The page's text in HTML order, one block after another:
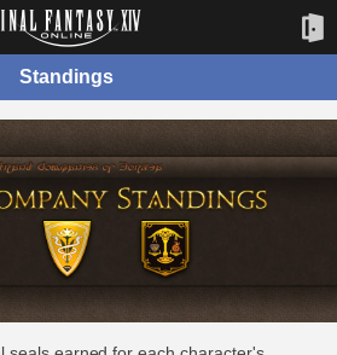
Standings